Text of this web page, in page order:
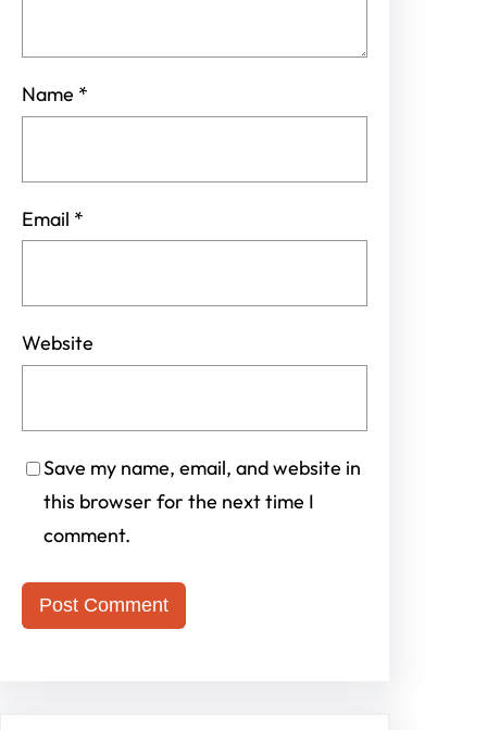
Name *
Email *
Website
Save my name, email, and website in
this browser for the next time I
comment.